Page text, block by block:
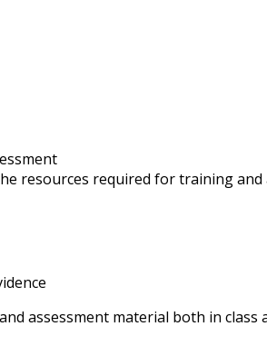
resources required for training
assessment material both in class